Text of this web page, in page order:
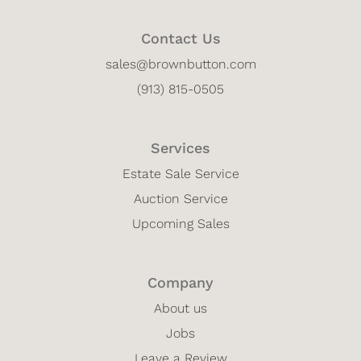
Contact Us
sales@brownbutton.com
(913) 815-0505
Services
Estate Sale Service
Auction Service
Upcoming Sales
Company
About us
Jobs